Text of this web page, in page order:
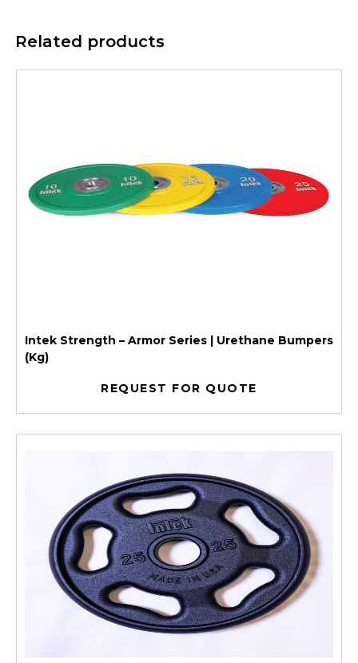
Related products
Intek Strength – Armor Series | Urethane Bumpers
(Kg)
REQUEST FOR QUOTE